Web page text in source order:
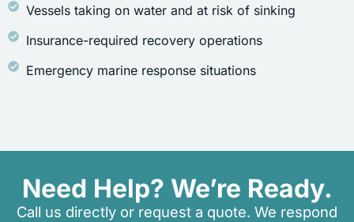
Vessels taking on water and at risk of sinking
Insurance-required recovery operations
Emergency marine response situations
Need Help? We’re Ready.
Call us directly or request a quote. We respond